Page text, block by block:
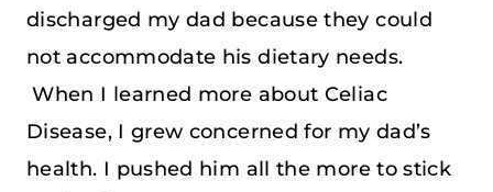
discharged my dad because they could
not accommodate his dietary needs.
When I learned more about Celiac
Disease, I grew concerned for my dad’s
health. I pushed him all the more to stick